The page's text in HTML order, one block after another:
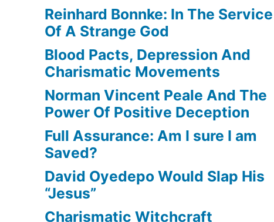
Reinhard Bonnke: In The Service
Of A Strange God
Blood Pacts, Depression And
Charismatic Movements
Norman Vincent Peale And The
Power Of Positive Deception
Full Assurance: Am I sure I am
Saved?
David Oyedepo Would Slap His
“Jesus”
Charismatic Witchcraft